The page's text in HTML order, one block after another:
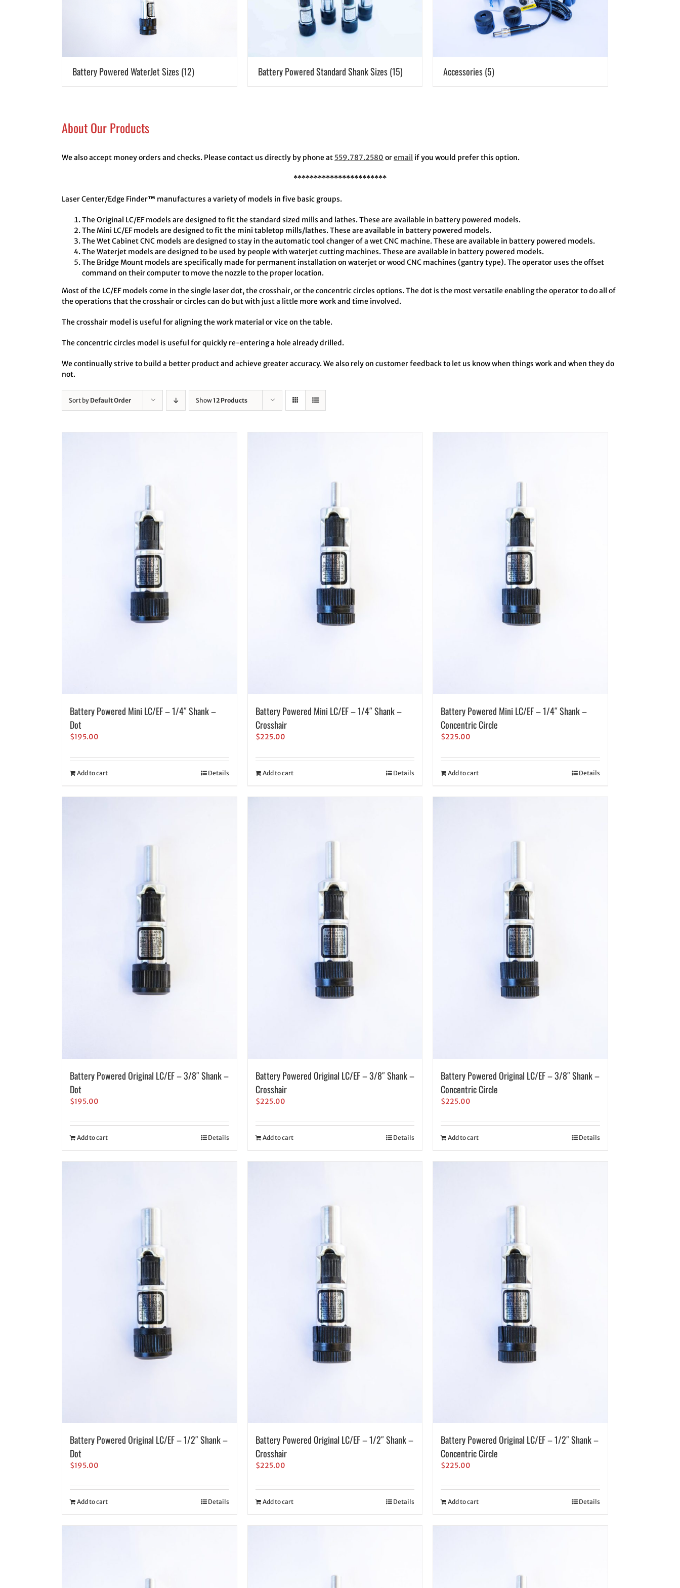
Battery Powered WaterJet Sizes(12) Battery Powered Standard Shank Sizes(15) Accessories(5)
About Our Products
We also accept money orders and checks. Please contact us directly by phone at 559.787.2580 oremail if you would prefer this option.
***********************
Laser Center/Edge Finder™ manufactures a variety of models in five basic groups.
The Original LC/EF models are designed to fit the standard sized mills and lathes. These are available in battery powered models.
The Mini LC/EF models are designed to fit the mini tabletop mills/lathes. These are available in battery powered models.
The Wet Cabinet CNC models are designed to stay in the automatic tool changer of a wet CNC machine. These are available in battery powered models.
The Waterjet models are designed to be used by people with waterjet cutting machines. These are available in battery powered models.
The Bridge Mount models are specifically made for permanent installation on waterjet or wood CNC machines (gantry type). The operator uses the offset
command on their computer to move the nozzle to the proper location.
Most of the LC/EF models come in the single laser dot, the crosshair, or the concentric circles options. The dot is the most versatile enabling the operator to do all of
the operations that the crosshair or circles can do but with just a little more work and time involved.
The crosshair model is useful for aligning the work material or vice on the table.
The concentric circles model is useful for quickly re-entering a hole already drilled.
We continually strive to build a better product and achieve greater accuracy. We also rely on customer feedback to let us know when things work and when they do
not.
Sort by Default Order Show12 Products
Battery Powered Mini LC/EF – 1/4″ Shank –
Dot
$195.00
Add to cart Details
Battery Powered Mini LC/EF – 1/4″ Shank –
Crosshair
$225.00
Add to cart Details
Battery Powered Mini LC/EF – 1/4″ Shank –
Concentric Circle
$225.00
Add to cart Details
Battery Powered Original LC/EF – 3/8″ Shank –
Dot
$195.00
Add to cart Details
Battery Powered Original LC/EF – 3/8″ Shank –
Crosshair
$225.00
Add to cart Details
Battery Powered Original LC/EF – 3/8″ Shank –
Concentric Circle
$225.00
Add to cart Details
Battery Powered Original LC/EF – 1/2″ Shank –
Dot
$195.00
Add to cart Details
Battery Powered Original LC/EF – 1/2″ Shank –
Crosshair
$225.00
Add to cart Details
Battery Powered Original LC/EF – 1/2″ Shank –
Concentric Circle
$225.00
Add to cart Details